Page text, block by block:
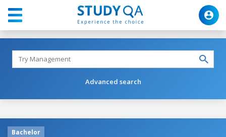
Advanced search
Bachelor